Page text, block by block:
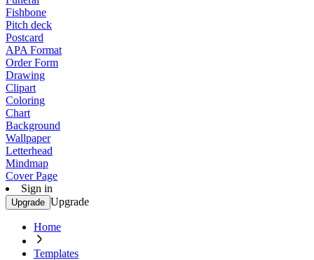
Fishbone
Pitch deck
Postcard
APA Format
Order Form
Drawing
Clipart
Coloring
Chart
Background
Wallpaper
Letterhead
Mindmap
Cover Page
Sign in
Upgrade Upgrade
Home
Templates